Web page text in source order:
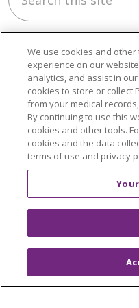
About Trinity
Awards and
Community Health
Contact Us
Mission and Values
Newsroom and Blog
No Surprise Act
Trinity Health IHA
Trinity Health
We use cookies and
experience on our
analytics, and assist in
cookies to store or collect
from your medical
By continuing to use this
cookies and other tools.
cookies and the data
terms of use and privacy